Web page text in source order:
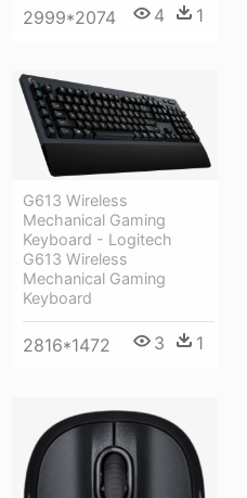
2999*2074 4 1
G613 Wireless
Mechanical Gaming
Keyboard - Logitech
G613 Wireless
Mechanical Gaming
Keyboard
2816*1472 3 1